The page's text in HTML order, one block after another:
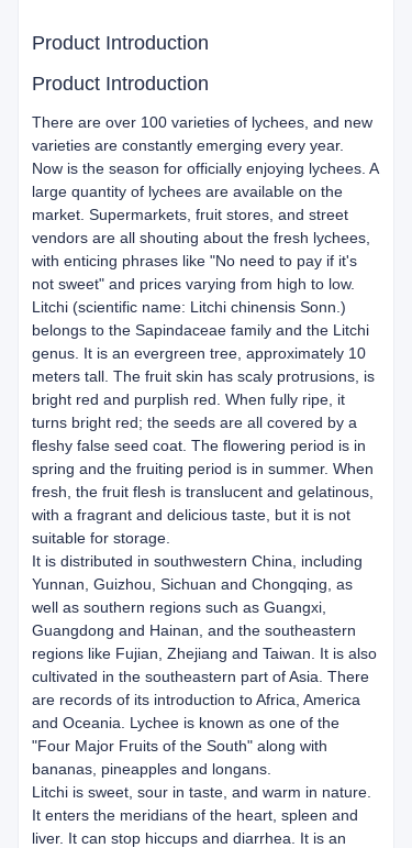
Product Introduction
Product Introduction
There are over 100 varieties of lychees, and new
varieties are constantly emerging every year.
Now is the season for officially enjoying lychees. A
large quantity of lychees are available on the
market. Supermarkets, fruit stores, and street
vendors are all shouting about the fresh lychees,
with enticing phrases like "No need to pay if it's
not sweet" and prices varying from high to low.
Litchi (scientific name: Litchi chinensis Sonn.)
belongs to the Sapindaceae family and the Litchi
genus. It is an evergreen tree, approximately 10
meters tall. The fruit skin has scaly protrusions, is
bright red and purplish red. When fully ripe, it
turns bright red; the seeds are all covered by a
fleshy false seed coat. The flowering period is in
spring and the fruiting period is in summer. When
fresh, the fruit flesh is translucent and gelatinous,
with a fragrant and delicious taste, but it is not
suitable for storage.
It is distributed in southwestern China, including
Yunnan, Guizhou, Sichuan and Chongqing, as
well as southern regions such as Guangxi,
Guangdong and Hainan, and the southeastern
regions like Fujian, Zhejiang and Taiwan. It is also
cultivated in the southeastern part of Asia. There
are records of its introduction to Africa, America
and Oceania. Lychee is known as one of the
"Four Major Fruits of the South" along with
bananas, pineapples and longans.
Litchi is sweet, sour in taste, and warm in nature.
It enters the meridians of the heart, spleen and
liver. It can stop hiccups and diarrhea. It is an